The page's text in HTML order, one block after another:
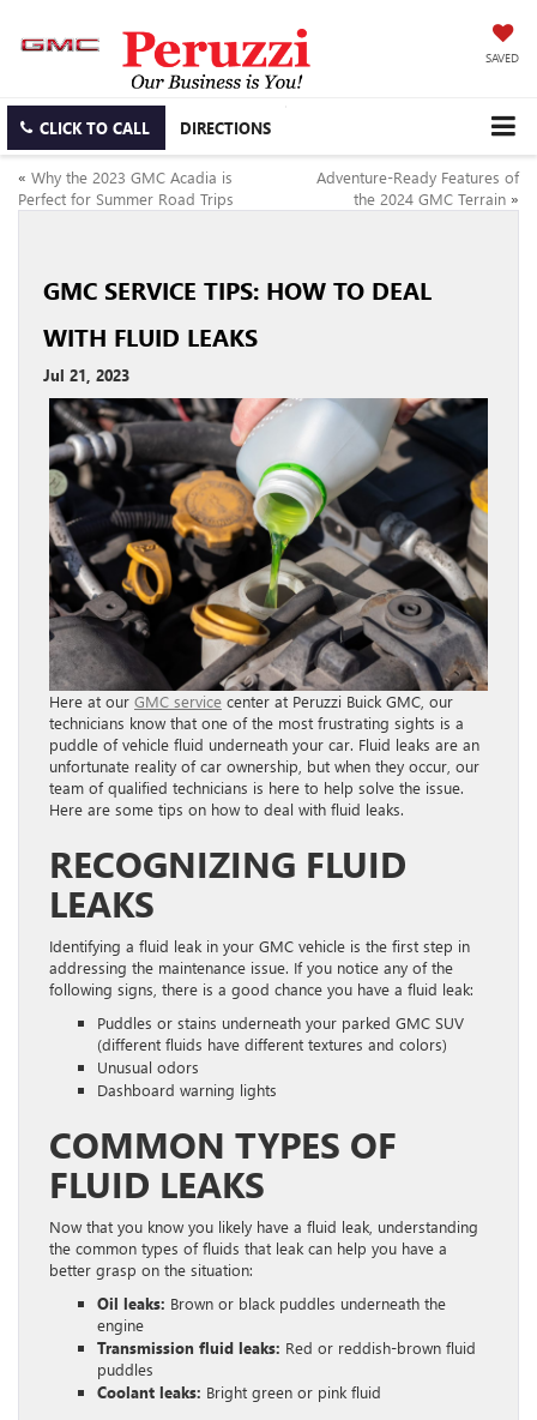
SAVED
CLICK TO CALL DIRECTIONS
« Why the 2023 GMC Acadia is
Perfect for Summer Road Trips
Adventure-Ready Features of
the 2024 GMC Terrain »
GMC SERVICE TIPS: HOW TO DEAL
WITH FLUID LEAKS
Jul 21, 2023
Here at our GMC service center at Peruzzi Buick GMC, our
technicians know that one of the most frustrating sights is a
puddle of vehicle fluid underneath your car. Fluid leaks are an
unfortunate reality of car ownership, but when they occur, our
team of qualified technicians is here to help solve the issue.
Here are some tips on how to deal with fluid leaks.
RECOGNIZING FLUID
LEAKS
Identifying a fluid leak in your GMC vehicle is the first step in
addressing the maintenance issue. If you notice any of the
following signs, there is a good chance you have a fluid leak:
Puddles or stains underneath your parked GMC SUV
(different fluids have different textures and colors)
Unusual odors
Dashboard warning lights
COMMON TYPES OF
FLUID LEAKS
Now that you know you likely have a fluid leak, understanding
the common types of fluids that leak can help you have a
better grasp on the situation:
Oil leaks: Brown or black puddles underneath the
engine
Transmission fluid leaks: Red or reddish-brown fluid
puddles
Coolant leaks: Bright green or pink fluid